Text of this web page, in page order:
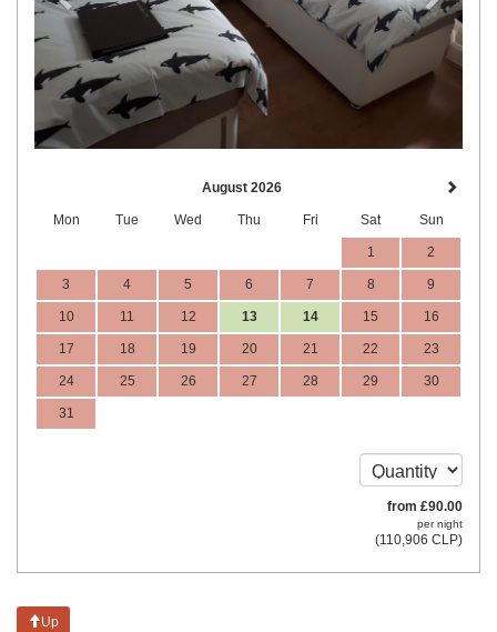
August 2026
Mon Tue Wed Thu Fri Sat Sun
1 2
3 4 5 6 7 8 9
10 11 12 13 14 15 16
17 18 19 20 21 22 23
24 25 26 27 28 29 30
31
from £90.00
per night
(110,906 CLP)
Up